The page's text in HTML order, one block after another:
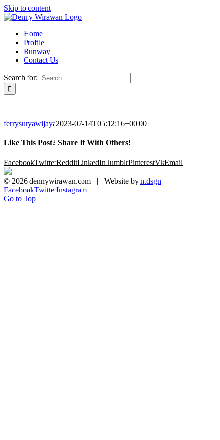
Skip to content
Home
Profile
Runway
Contact Us
Search for:
ferrysuryawijaya2023-07-14T05:12:16+00:00
Like This Post? Share It With Others!
FacebookTwitterRedditLinkedInTumblrPinterestVkEmail
© 2026 dennywirawan.com | Website by n.dsgn
FacebookTwitterInstagram
Go to Top